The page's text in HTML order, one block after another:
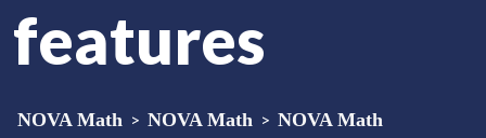
features
NOVA Math > NOVA Math > NOVA Math